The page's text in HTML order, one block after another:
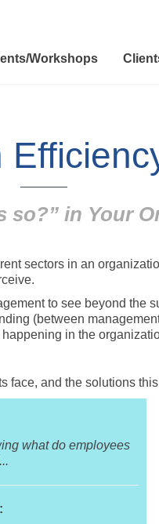
Workshops
so?” in Your
sectors in an
to see beyond the
(between
in the
face, and the solutions
what do employees